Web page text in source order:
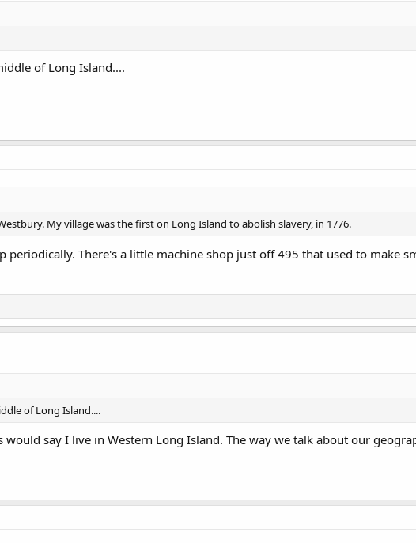
of Long Island....
My village was the first on Long Island to abolish slavery, in 1776.
periodically. There's a little machine shop just off 495 that used to make
of Long Island....
would say I live in Western Long Island. The way we talk about our